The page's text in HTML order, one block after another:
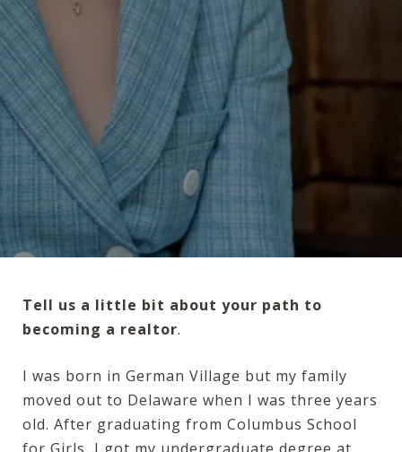
Tell us a little bit about your path to
becoming a realtor.
I was born in German Village but my family
moved out to Delaware when I was three years
old. After graduating from Columbus School